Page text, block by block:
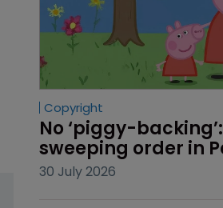
Copyright
No ‘piggy-
sweeping order in
30 July 2026